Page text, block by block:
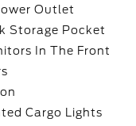
Outlet
Storage Pocket
In The Front
Cargo Lights